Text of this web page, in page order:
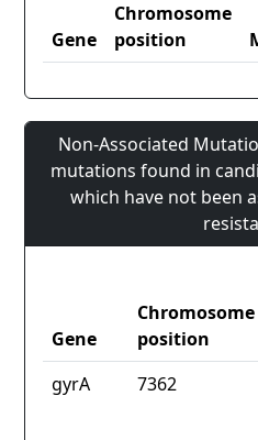
Gene
Chromosome
position
Non-Associated
mutations found in
which have not been
Gene
Chromosome
position
gyrA
7362